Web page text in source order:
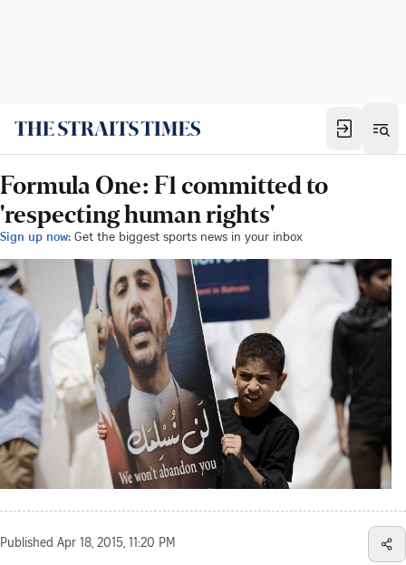
Formula One: F1 committed to
'respecting human rights'
Sign up now: Get the biggest sports news in your inbox
Published Apr 18, 2015, 11:20 PM